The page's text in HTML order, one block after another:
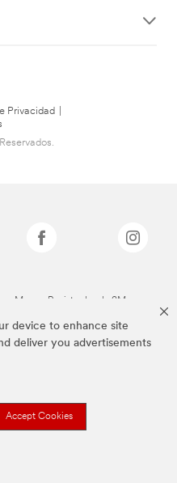
device to enhance site
deliver you advertisements
Accept Cookies
Privacidad
Marcas Registradas de 3M.